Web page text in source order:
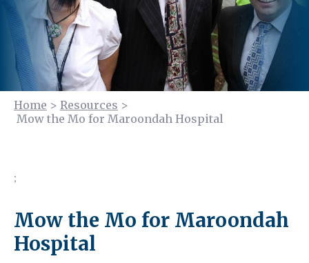
Home > Resources >
Mow the Mo for Maroondah Hospital
;
Mow the Mo for Maroondah
Hospital